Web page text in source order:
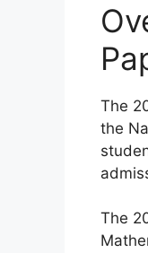
The
the
The